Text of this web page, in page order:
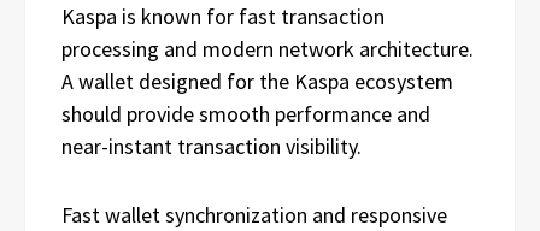
Kaspa is known for fast transaction
processing and modern network architecture.
A wallet designed for the Kaspa ecosystem
should provide smooth performance and
near-instant transaction visibility.
Fast wallet synchronization and responsive